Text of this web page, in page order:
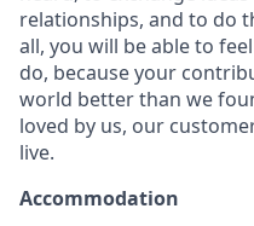
relationships, and to do
all, you will be able to
do, because your
world better than we
loved by us, our
live.
Accommodation